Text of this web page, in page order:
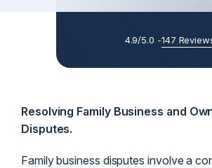
4.9/5.0 -147
Resolving Family Business and
Disputes.
Family business disputes involve a